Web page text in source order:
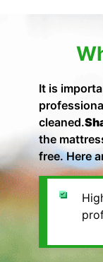
It is
cleaned.
the
free. Here